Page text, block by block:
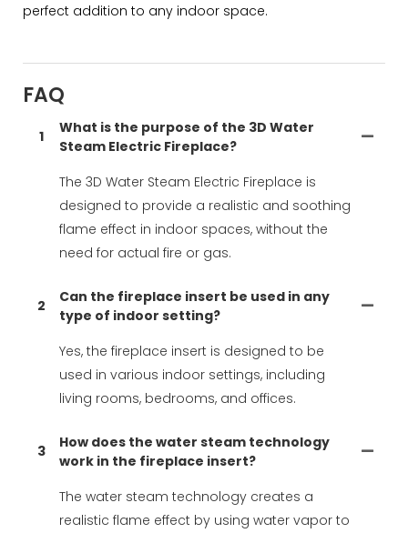
perfect addition to any indoor space.
FAQ
1
What is the purpose of the 3D Water
Steam Electric Fireplace?
The 3D Water Steam Electric Fireplace is
designed to provide a realistic and soothing
flame effect in indoor spaces, without the
need for actual fire or gas.
2
Can the fireplace insert be used in any
type of indoor setting?
Yes, the fireplace insert is designed to be
used in various indoor settings, including
living rooms, bedrooms, and offices.
3
How does the water steam technology
work in the fireplace insert?
The water steam technology creates a
realistic flame effect by using water vapor to